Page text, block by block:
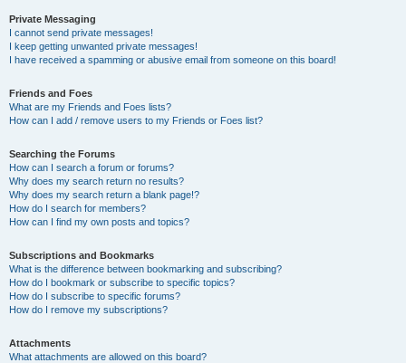
Private Messaging
I cannot send private messages!
I keep getting unwanted private messages!
I have received a spamming or abusive email from someone on this board!
Friends and Foes
What are my Friends and Foes lists?
How can I add / remove users to my Friends or Foes list?
Searching the Forums
How can I search a forum or forums?
Why does my search return no results?
Why does my search return a blank page!?
How do I search for members?
How can I find my own posts and topics?
Subscriptions and Bookmarks
What is the difference between bookmarking and subscribing?
How do I bookmark or subscribe to specific topics?
How do I subscribe to specific forums?
How do I remove my subscriptions?
Attachments
What attachments are allowed on this board?